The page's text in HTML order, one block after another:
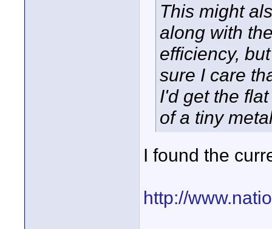
This might
along with
efficiency,
sure I care
I'd get the
of a tiny
I found the
http://